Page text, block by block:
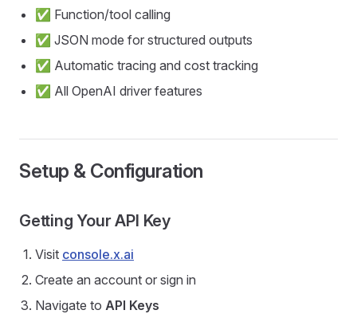
✅ Function/tool calling
✅ JSON mode for structured outputs
✅ Automatic tracing and cost tracking
✅ All OpenAI driver features
Setup & Configuration
Getting Your API Key
Visit console.x.ai
Create an account or sign in
Navigate to API Keys